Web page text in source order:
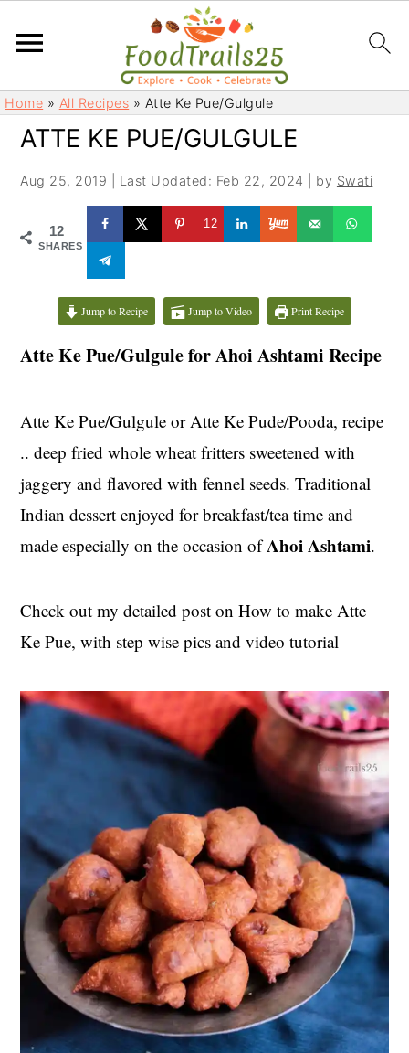
S
k
S
kHome » All Recipes » Atte Ke Pue/Gulgule
ATTE KE PUE/GULGULE
Aug 25, 2019 Last Updated: Feb 22, 2024 | by Swati
12
SHARES
12
Jump to Recipe Jump to Video Print Recipe
Atte Ke Pue/Gulgule for Ahoi Ashtami Recipe
Atte Ke Pue/Gulgule or Atte Ke Pude/Pooda, recipe
.. deep fried whole wheat fritters sweetened with
jaggery and flavored with fennel seeds. Traditional
Indian dessert enjoyed for breakfast/tea time and
made especially on the occasion ofAhoi Ashtami.
Check out my detailed post on How to make Atte
Ke Pue, with step wise pics and video tutorial